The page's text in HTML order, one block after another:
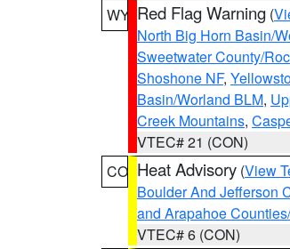
WY Red Flag Warning (
North Big Horn Basin/
Sweetwater County/
Shoshone NF,
Basin/Worland BLM,
Creek Mountains,
VTEC# 21 (CON)
CO Heat Advisory (View
Boulder And Jefferson
and Arapahoe
VTEC# 6 (CON)